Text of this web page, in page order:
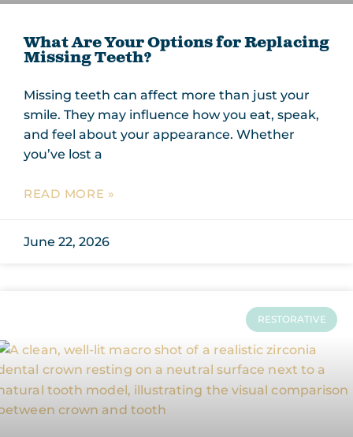
What Are Your Options for Replacing
Missing Teeth?
Missing teeth can affect more than just your
smile. They may influence how you eat, speak,
and feel about your appearance. Whether
you’ve lost a
READ MORE »
June 22, 2026
RESTORATIVE